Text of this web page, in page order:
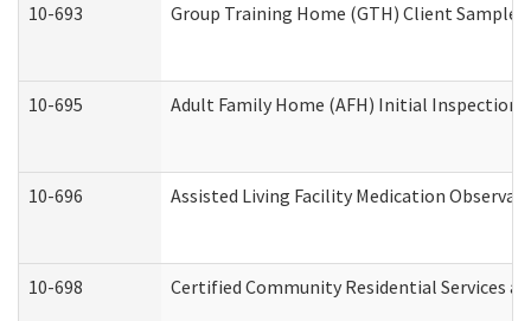
10-693 Group Training Home (GTH) Client Sample
10-695 Adult Family Home (AFH) Initial Inspection
10-696 Assisted Living Facility Medication
10-698 Certified Community Residential Services